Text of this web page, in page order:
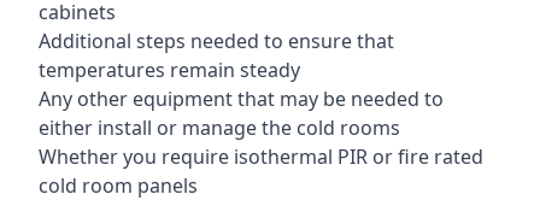
cabinets
Additional steps needed to ensure that
temperatures remain steady
Any other equipment that may be needed to
either install or manage the cold rooms
Whether you require isothermal PIR or fire rated
cold room panels